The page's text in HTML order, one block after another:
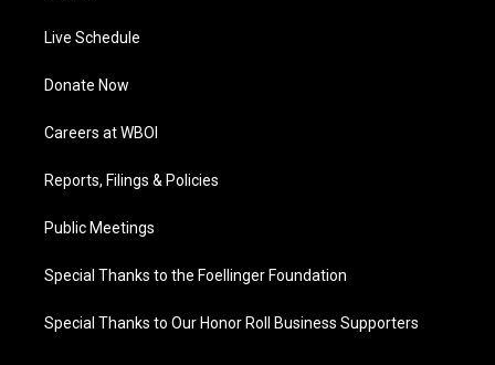
Live Schedule
Donate Now
Careers at WBOI
Reports, Filings & Policies
Public Meetings
Special Thanks to the Foellinger Foundation
Special Thanks to Our Honor Roll Business Supporters